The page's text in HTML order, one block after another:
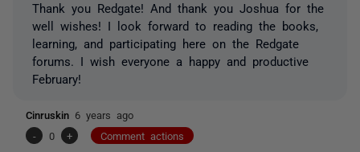
Thank you Redgate! And thank you Joshua for the
well wishes! I look forward to reading the books,
learning, and participating here on the Redgate
forums. I wish everyone a happy and productive
February!
Cinruskin 6 years ago
-
0 + Comment actions